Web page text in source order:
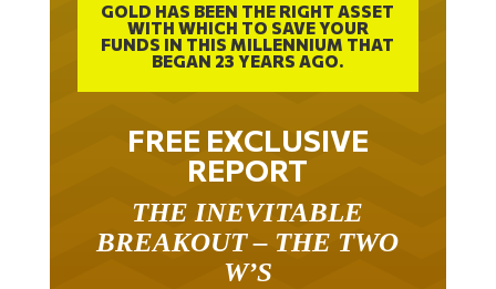
GOLD HAS BEEN THE RIGHT ASSET
WITH WHICH TO SAVE YOUR
FUNDS IN THIS MILLENNIUM THAT
BEGAN 23 YEARS AGO.
FREE EXCLUSIVE
REPORT
THE INEVITABLE
BREAKOUT – THE TWO
W’S